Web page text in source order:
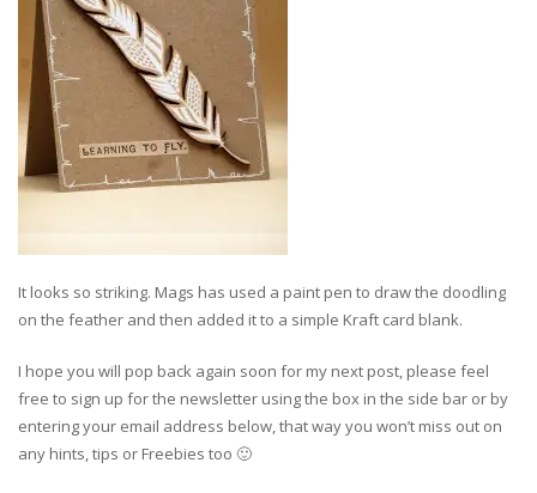
It looks so striking. Mags has used a paint pen to draw the doodling
on the feather and then added it to a simple Kraft card blank.
I hope you will pop back again soon for my next post, please feel
free to sign up for the newsletter using the box in the side bar or by
entering your email address below, that way you won’t miss out on
any hints, tips or Freebies too 🙂